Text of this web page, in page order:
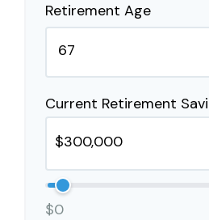
Retirement Age
Current Retirement
$0